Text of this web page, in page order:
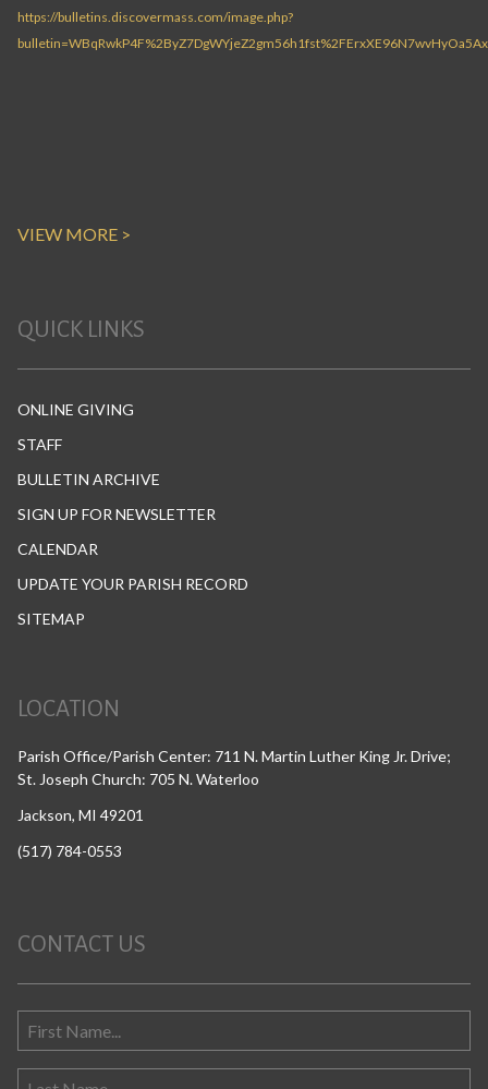
VIEW MORE >
QUICK LINKS
ONLINE GIVING
STAFF
BULLETIN ARCHIVE
SIGN UP FOR NEWSLETTER
CALENDAR
UPDATE YOUR PARISH RECORD
SITEMAP
LOCATION
Parish Office/Parish Center: 711 N. Martin Luther King Jr. Drive;
St. Joseph Church: 705 N. Waterloo
Jackson, MI 49201
(517) 784-0553
CONTACT US